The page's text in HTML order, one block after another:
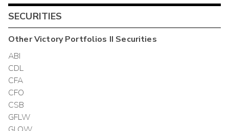
SECURITIES
OtherVictory Portfolios II Securities
ABI
CDL
CFA
CFO
CSB
GFLW